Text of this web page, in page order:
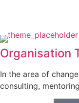
Organisation
In the area of
consulting,